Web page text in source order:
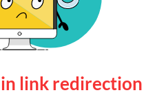
link redirection